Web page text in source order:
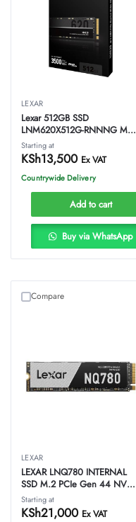
LEXAR
Lexar 512GB SSD
LNM620X512G-RNNNG M.2
NVMe PCIe Gen3x4
Starting at
KSh13,500 Ex VAT
Countrywide Delivery
Add to cart
Buy via WhatsApp
LEXAR
LEXAR LNQ780 INTERNAL
SSD M.2 PCIe Gen 44 NVMe
2280 – 1TB –
LNQ780X001T-RNNNG
Starting at
KSh21,000 Ex VAT
Compare